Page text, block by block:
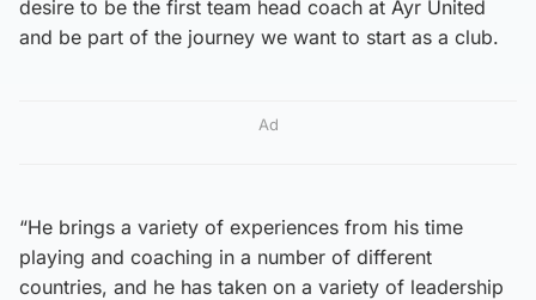
desire to be the first team head coach at Ayr United
and be part of the journey we want to start as a club.
Ad
“He brings a variety of experiences from his time
playing and coaching in a number of different
countries, and he has taken on a variety of leadership